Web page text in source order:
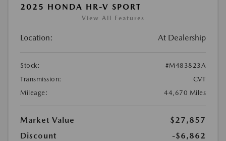
2025 HONDA HR-V SPORT
View All Features
Location: At Dealership
Stock:
#M483823A
Transmission:
CVT
Mileage:
44,670 Miles
Market Value
$27,857
Discount
-$6,862